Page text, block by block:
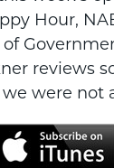
Hour,
reviews
were not